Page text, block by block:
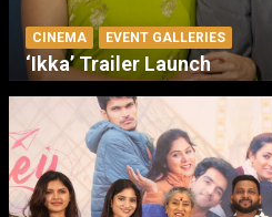
CINEMA EVENT GALLERIES
‘Ikka’ Trailer Launch